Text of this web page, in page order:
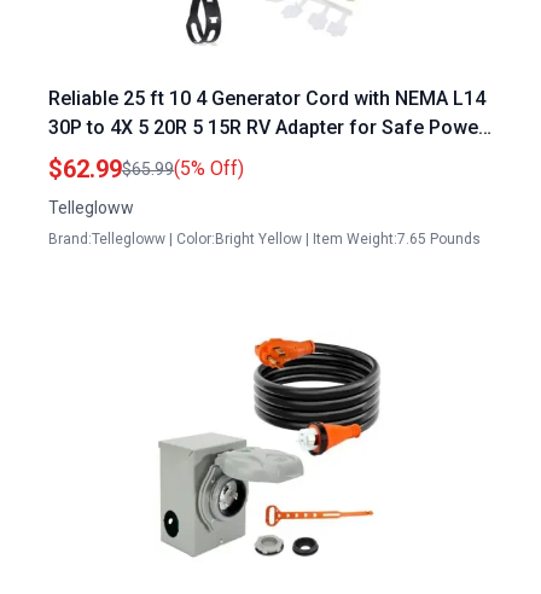
Reliable 25 ft 10 4 Generator Cord with NEMA L14
30P to 4X 5 20R 5 15R RV Adapter for Safe Power
Distribution
$62.99$65.99(5% Off)
Tellegloww
Brand:Tellegloww | Color:Bright Yellow | Item Weight:7.65 Pounds